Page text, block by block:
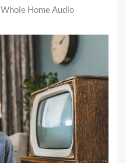
Whole Home Audio